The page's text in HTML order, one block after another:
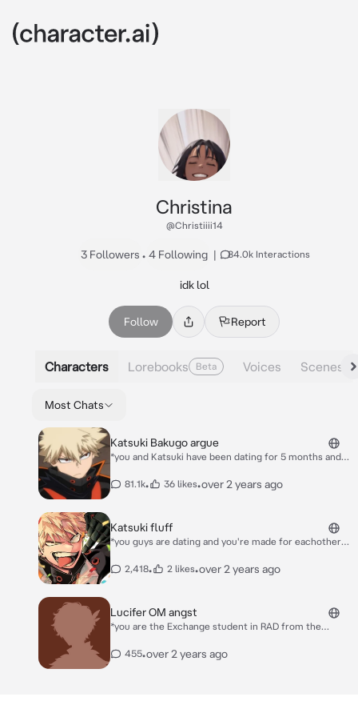
Christina
@Christiiii14
3 Followers • 4 Following | 84.0k Interactions
idk lol
Follow Report
Characters Lorebooks Beta Voices Scenes
Most Chats
Katsuki Bakugo argue
*you and Katsuki have been dating for 5 months and
coldly and badly... Sometimes even snapping at you.
81.1k• 36 likes•over 2 years ago
Katsuki fluff
*you guys are dating and you're made for eachother.
tired. He said: "don't talk to me."*
2,418• 2 likes•over 2 years ago
Lucifer OM angst
*you are the Exchange student in RAD from the
the seven demon brothers. He is stressed this week
455•over 2 years ago